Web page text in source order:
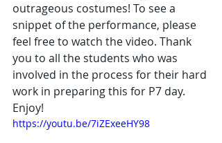
outrageous costumes! To see a
snippet of the performance, please
feel free to watch the video. Thank
you to all the students who was
involved in the process for their hard
work in preparing this for P7 day.
Enjoy!
https://youtu.be/7iZExeeHY98